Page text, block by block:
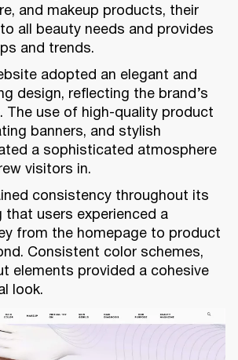
and makeup products, their
all beauty needs and provides
and trends.
adopted an elegant and
design, reflecting the brand’s
The use of high-quality product
banners, and stylish
a sophisticated atmosphere
visitors in.
consistency throughout its
that users experienced a
from the homepage to product
Consistent color schemes,
elements provided a cohesive
look.